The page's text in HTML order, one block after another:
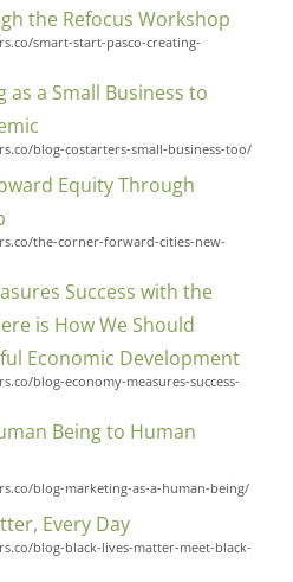
the Refocus Workshop
smart-start-pasco-creating-
as a Small Business to
blog-costarters-small-business-too/
Equity Through
the-corner-forward-cities-new-
Success with the
is How We Should
Economic Development
blog-economy-measures-success-
Being to Human
blog-marketing-as-a-human-being/
Every Day
blog-black-lives-matter-meet-black-